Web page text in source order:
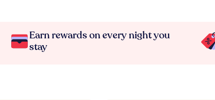
Earn rewards on every night you
stay